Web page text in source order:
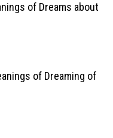
of Dreams about
of Dreaming of